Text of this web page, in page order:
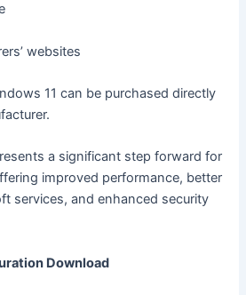
websites
11 can be purchased directly
a significant step forward for
improved performance, better
services, and enhanced security
Download